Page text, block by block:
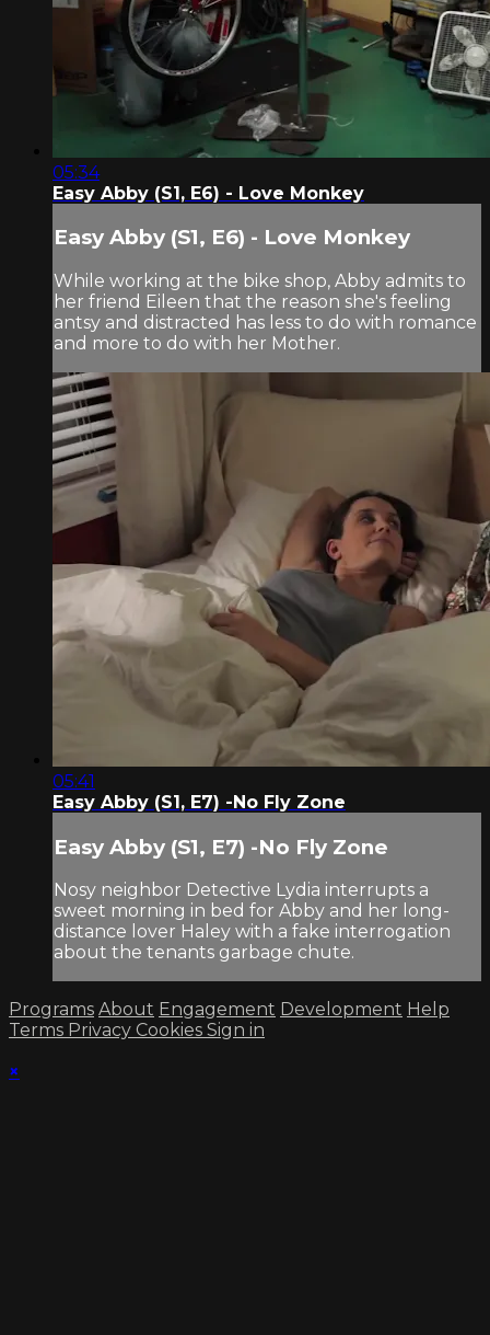
05:34
Easy Abby (S1, E6) - Love Monkey
Easy Abby (S1, E6) - Love Monkey
While working at the bike shop, Abby admits to
her friend Eileen that the reason she's feeling
antsy and distracted has less to do with romance
and more to do with her Mother.
05:41
Easy Abby (S1, E7) -No Fly Zone
Easy Abby (S1, E7) -No Fly Zone
Nosy neighbor Detective Lydia interrupts a
sweet morning in bed for Abby and her long-
distance lover Haley with a fake interrogation
about the tenants garbage chute.
Programs About Engagement Development Help
Terms Privacy Cookies Sign in
×